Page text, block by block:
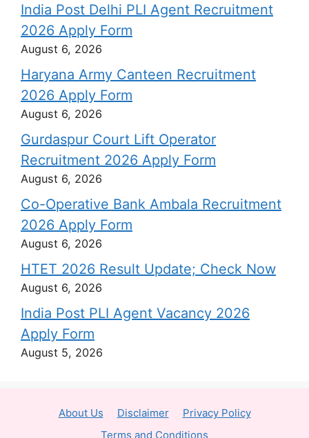
India Post Delhi PLI Agent Recruitment
2026 Apply Form
August 6, 2026
Haryana Army Canteen Recruitment
2026 Apply Form
August 6, 2026
Gurdaspur Court Lift Operator
Recruitment 2026 Apply Form
August 6, 2026
Co-Operative Bank Ambala Recruitment
2026 Apply Form
August 6, 2026
HTET 2026 Result Update; Check Now
August 6, 2026
India Post PLI Agent Vacancy 2026
Apply Form
August 5, 2026
About Us Disclaimer
Privacy Policy
Terms and Conditions